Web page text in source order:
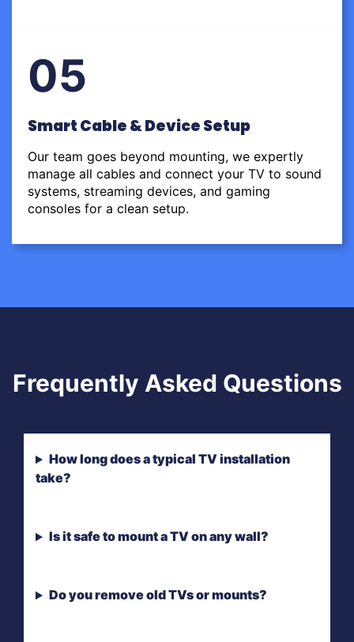
05
Smart Cable & Device Setup
Our team goes beyond mounting, we expertly
manage all cables and connect your TV to sound
systems, streaming devices, and gaming
consoles for a clean setup.
Frequently Asked Questions
How long does a typical TV installation
take?
Is it safe to mount a TV on any wall?
Do you remove old TVs or mounts?